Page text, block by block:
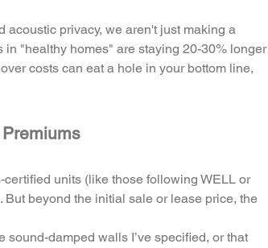
acoustic privacy, we aren't just making a
in "healthy homes" are staying 20-30% longer
costs can eat a hole in your bottom line,
certified units (like those following WELL or
beyond the initial sale or lease price, the
damped walls I’ve specified, or that